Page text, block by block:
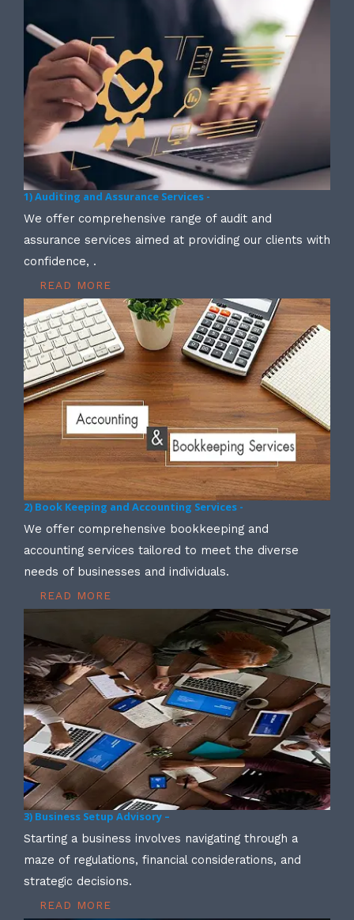
1) Auditing and Assurance Services -
We offer comprehensive range of audit and
assurance services aimed at providing our clients with
confidence, .
READ MORE
2) Book Keeping and Accounting Services -
We offer comprehensive bookkeeping and
accounting services tailored to meet the diverse
needs of businesses and individuals.
READ MORE
3) Business Setup Advisory –
Starting a business involves navigating through a
maze of regulations, financial considerations, and
strategic decisions.
READ MORE